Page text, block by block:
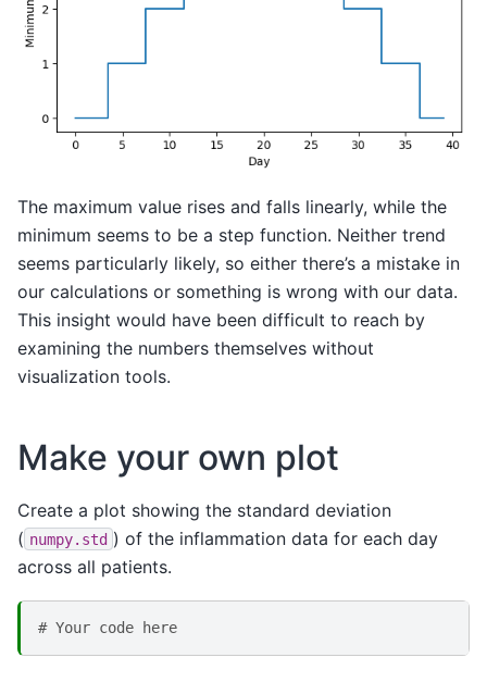
The maximum value rises and falls linearly, while the
minimum seems to be a step function. Neither trend
seems particularly likely, so either there’s a mistake in
our calculations or something is wrong with our data.
This insight would have been difficult to reach by
examining the numbers themselves without
visualization tools.
Make your own plot
Create a plot showing the standard deviation
( numpy.std ) of the inflammation data for each day
across all patients.
# Your code here